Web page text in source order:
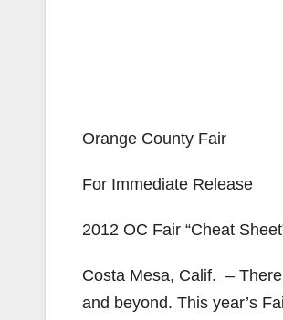
Orange County Fair
For Immediate Release
2012 OC Fair “Cheat
Costa Mesa, Calif. –
and beyond. This year’s